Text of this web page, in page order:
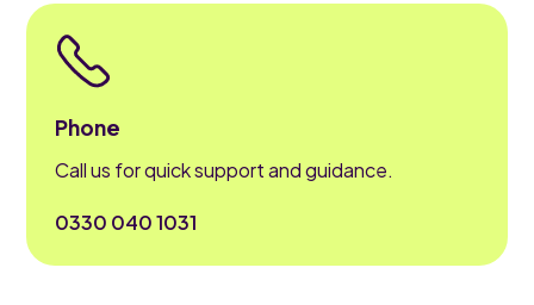
Phone
Call us for quick support and guidance.
0330 040 1031